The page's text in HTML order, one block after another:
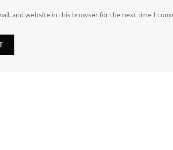
and website in this browser for the next time I